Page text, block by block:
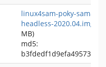
linux4sam-poky-
headless-
MB)
md5: